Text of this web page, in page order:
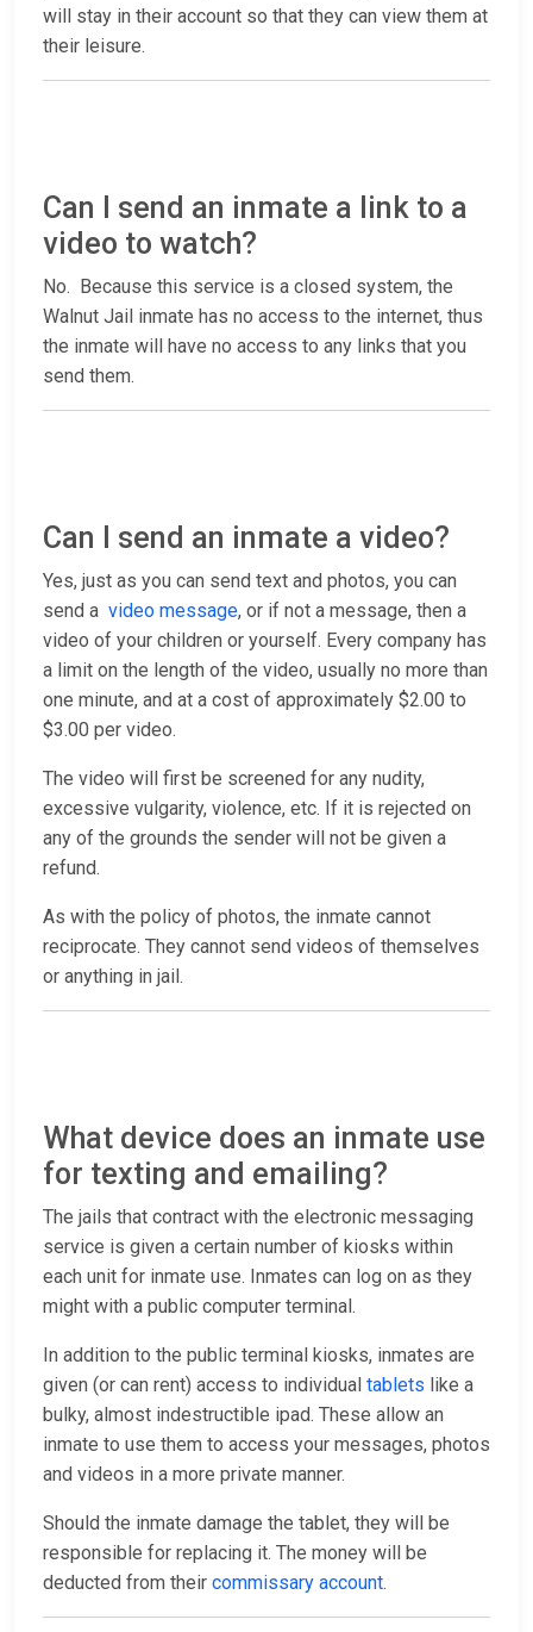
will stay in their account so that they can view them at
their leisure.
Can I send an inmate a link to a
video to watch?
No. Because this service is a closed system, the
Walnut Jail inmate has no access to the internet, thus
the inmate will have no access to any links that you
send them.
Can I send an inmate a video?
Yes, just as you can send text and photos, you can
send a video message, or if not a message, then a
video of your children or yourself. Every company has
a limit on the length of the video, usually no more than
one minute, and at a cost of approximately $2.00 to
$3.00 per video.
The video will first be screened for any nudity,
excessive vulgarity, violence, etc. If it is rejected on
any of the grounds the sender will not be given a
refund.
As with the policy of photos, the inmate cannot
reciprocate. They cannot send videos of themselves
or anything in jail.
What device does an inmate use
for texting and emailing?
The jails that contract with the electronic messaging
service is given a certain number of kiosks within
each unit for inmate use. Inmates can log on as they
might with a public computer terminal.
In addition to the public terminal kiosks, inmates are
given (or can rent) access to individual tablets like a
bulky, almost indestructible ipad. These allow an
inmate to use them to access your messages, photos
and videos in a more private manner.
Should the inmate damage the tablet, they will be
responsible for replacing it. The money will be
deducted from their commissary account.